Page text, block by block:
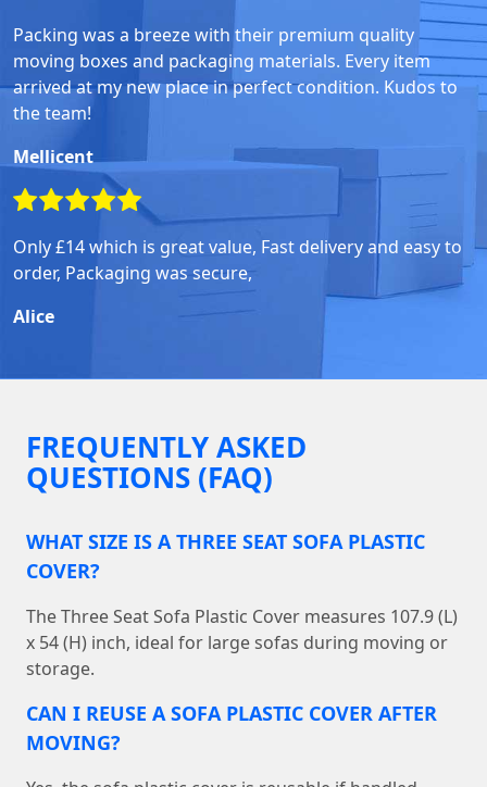
Packing was a breeze with their premium quality
moving boxes and packaging materials. Every item
arrived at my new place in perfect condition. Kudos to
the team!
Mellicent
Only £14 which is great value, Fast delivery and easy to
order, Packaging was secure,
Alice
FREQUENTLY ASKED
QUESTIONS (FAQ)
WHAT SIZE IS A THREE SEAT SOFA PLASTIC
COVER?
The Three Seat Sofa Plastic Cover measures 107.9 (L)
x 54 (H) inch, ideal for large sofas during moving or
storage.
CAN I REUSE A SOFA PLASTIC COVER AFTER
MOVING?